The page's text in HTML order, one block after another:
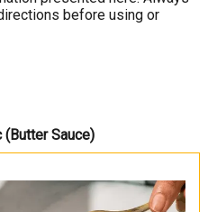
before using or
(Butter Sauce)